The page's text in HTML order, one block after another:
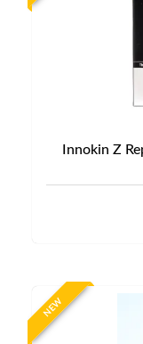
Innokin Z
NEW